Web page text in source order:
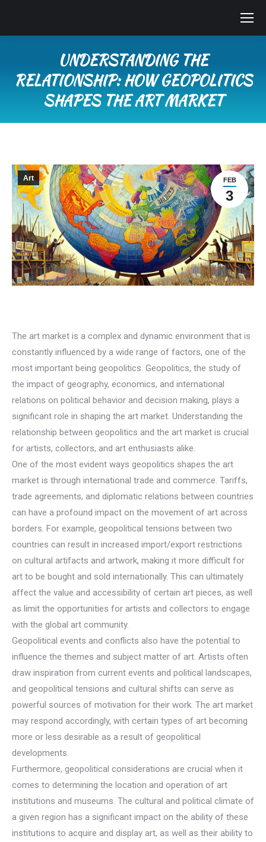
UNDERSTANDING THE
RELATIONSHIP: HOW GEOPOLITICS
SHAPES THE ART MARKET
FEB
3
Art
The art market is a complex and dynamic environment that is
constantly influenced by a wide range of factors, one of the
most important being geopolitics. Geopolitics, the study of
the impact of geography, economics, and international
relations on political behavior and decision making, plays a
significant role in shaping the art market. Understanding the
relationship between geopolitics and the art market is crucial
for artists, collectors, and art enthusiasts alike.
One of the most evident ways geopolitics shapes the art
market is through international trade and commerce. Tariffs,
trade agreements, and diplomatic relations between countries
can have a profound impact on the movement of art across
borders. For example, geopolitical tensions between two
countries can result in increased import/export restrictions
on cultural artifacts and artwork, making it more difficult for
art to be bought and sold internationally. This can ultimately
affect the value and accessibility of certain art pieces, as well
as limit the opportunities for artists and collectors to engage
with the global art community.
Geopolitical events and conflicts also have the potential to
influence the themes and subject matter of art. Artists often
draw inspiration from current events and political landscapes,
and geopolitical tensions and cultural shifts can serve as
powerful sources of motivation for their work. The art market
may respond accordingly, with certain types of art becoming
more or less desirable as a result of geopolitical
developments.
Furthermore, geopolitical considerations are crucial when it
comes to determining the location and operation of art
institutions and museums. The cultural and political climate of
a given region has a significant impact on the ability of these
institutions to acquire and display art, as well as their ability to